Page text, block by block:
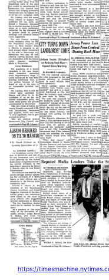
https://